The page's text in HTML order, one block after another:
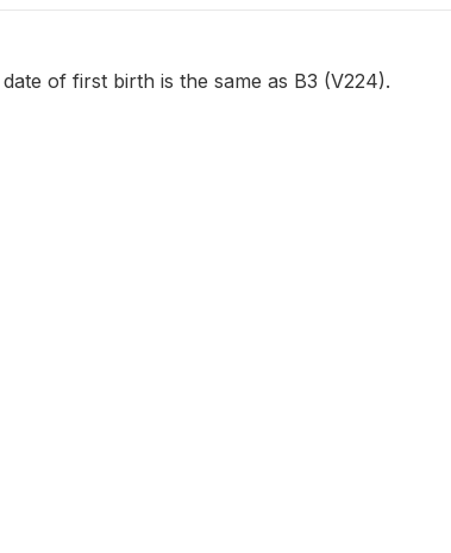
of first birth is the same as B3 (V224).